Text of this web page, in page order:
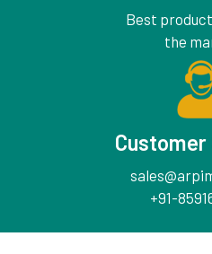
Best
the
+91-